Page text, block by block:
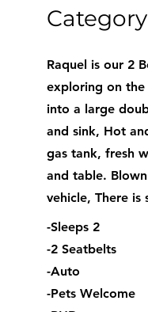
Category
Raquel is our 2
exploring on the
into a large
and sink, Hot
gas tank, fresh
and table.
vehicle, There
-Sleeps 2
-2 Seatbelts
-Auto
-Pets Welcome